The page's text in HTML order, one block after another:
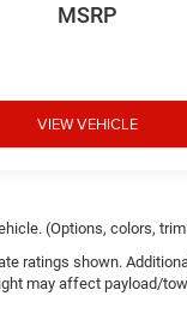
MSRP
VIEW VEHICLE
(Options, colors,
ratings shown.
may affect payload/